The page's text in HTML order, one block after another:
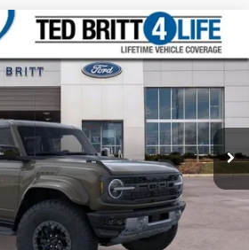
50197
Ext. Int.
$81,584
TB4L PRICE
Less
$93,085
-$12,500
+$999